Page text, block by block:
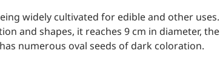
widely cultivated for edible and other uses.
and shapes, it reaches 9 cm in diameter, the
numerous oval seeds of dark coloration.